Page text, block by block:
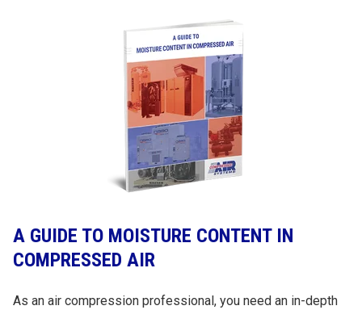
A GUIDE TO MOISTURE CONTENT IN
COMPRESSED AIR
As an air compression professional, you need an in-depth